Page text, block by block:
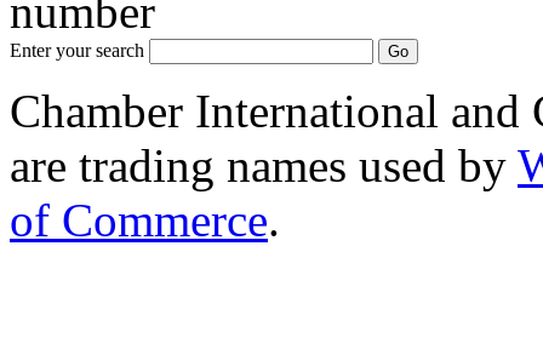
number
Enter your search
Chamber International and
are trading names used by
of Commerce.